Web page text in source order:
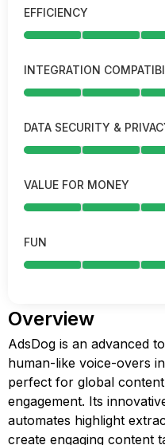
EFFICIENCY
INTEGRATION
DATA SECURITY &
VALUE FOR MONEY
FUN
Overview
AdsDog is an advanced
human-like voice-overs
perfect for global
engagement. Its
automates highlight
create engaging content